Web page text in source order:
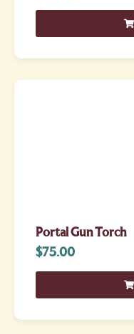
Portal Gun Torch
$75.00